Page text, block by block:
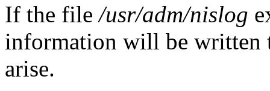
If the file/usr/adm/nislog
information will be written
arise.